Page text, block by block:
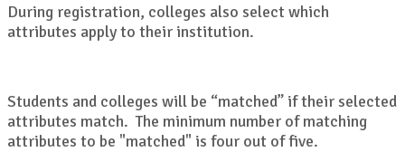
During registration, colleges also select which
attributes apply to their institution.
Students and colleges will be “matched” if their selected
attributes match. The minimum number of matching
attributes to be "matched" is four out of five.